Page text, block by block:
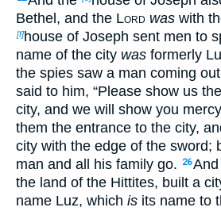
Bethel, and the Lord was with
[f]house of Joseph sent men to
name of the city was formerly
the spies saw a man coming
said to him, “Please show us
city, and we will show you
them the entrance to the city,
city with the edge of the sword;
man and all his family go.
26
the land of the Hittites, built a
name Luz, which is its name to